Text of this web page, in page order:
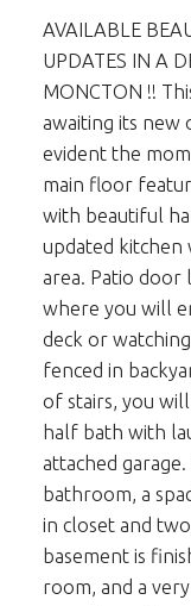
AVAILABLE
UPDATES IN A
MONCTON !!
awaiting its new
evident the
main floor
with beautiful
updated kitchen
area. Patio door
where you will
deck or
fenced in
of stairs, you
half bath with
attached
bathroom, a
in closet and
basement is
room, and a